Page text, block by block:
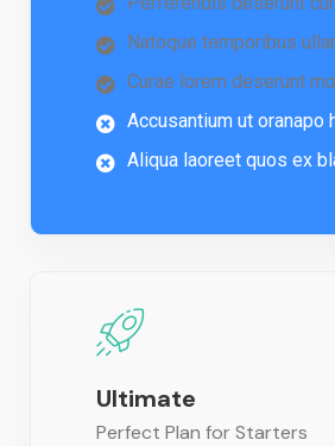
Natoque temporibus
Curae lorem deserunt
Accusantium ut oranapo
Aliqua laoreet quos ex
Ultimate
Perfect Plan for Starters